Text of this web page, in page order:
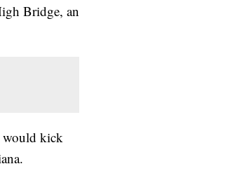
Bridge, an
would kick